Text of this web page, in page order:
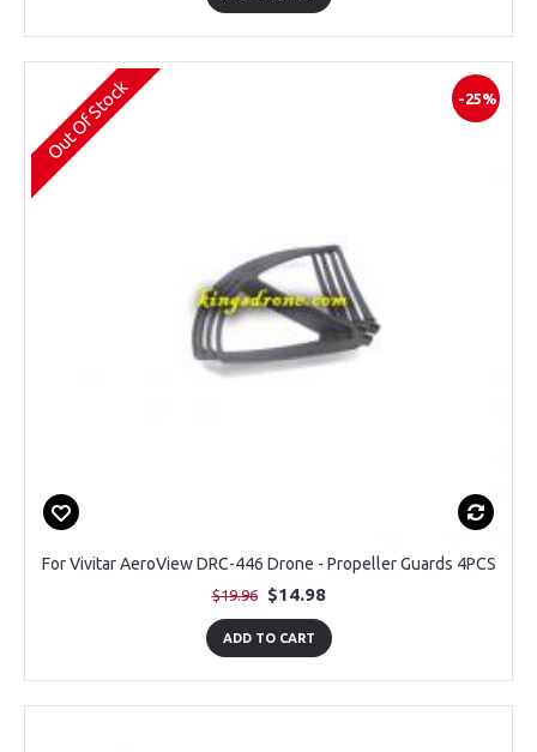
-25%
Out Of Stock
For Vivitar AeroView DRC-446 Drone - Propeller Guards 4PCS
$19.96 $14.98
ADD TO CART